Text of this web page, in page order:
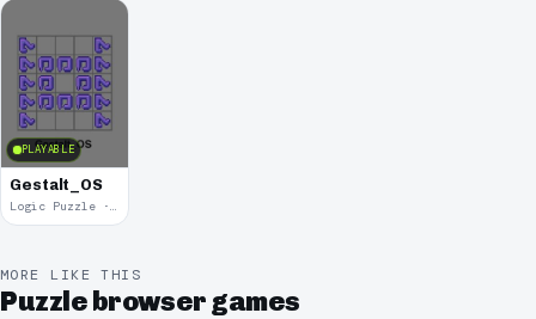
PLAYABLE
Gestalt_OS
Logic Puzzle · 2019
MORE LIKE THIS
Puzzle browser games